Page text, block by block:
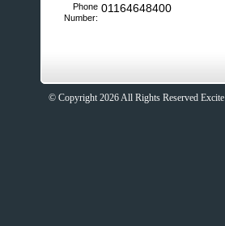
Sites That Excite
Phone
Number:
01164648400
© Copyright 2026 All Rights Reserved Excite